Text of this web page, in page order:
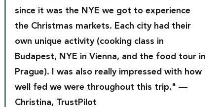
since it was the NYE we got to experience
the Christmas markets. Each city had their
own unique activity (cooking class in
Budapest, NYE in Vienna, and the food tour in
Prague). I was also really impressed with how
well fed we were throughout this trip." —
Christina, TrustPilot